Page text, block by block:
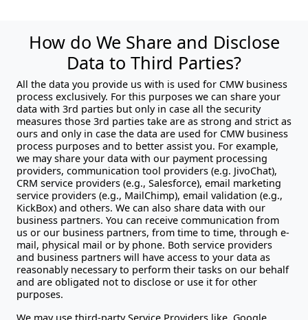
How do We Share and Disclose
Data to Third Parties?
All the data you provide us with is used for CMW business
process exclusively. For this purposes we can share your
data with 3rd parties but only in case all the security
measures those 3rd parties take are as strong and strict as
ours and only in case the data are used for CMW business
process purposes and to better assist you. For example,
we may share your data with our payment processing
providers, communication tool providers (e.g. JivoChat),
CRM service providers (e.g., Salesforce), email marketing
service providers (e.g., MailChimp), email validation (e.g.,
KickBox) and others. We can also share data with our
business partners. You can receive communication from
us or our business partners, from time to time, through e-
mail, physical mail or by phone. Both service providers
and business partners will have access to your data as
reasonably necessary to perform their tasks on our behalf
and are obligated not to disclose or use it for other
purposes.